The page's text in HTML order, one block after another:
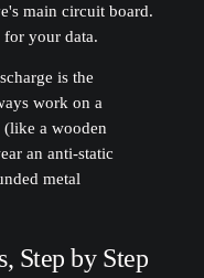
main circuit board.
for your data.
is the
work on a
(like a wooden
an anti-static
metal
Step by Step